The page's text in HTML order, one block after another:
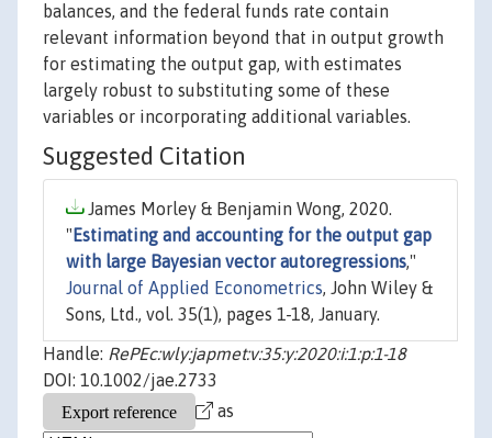
balances, and the federal funds rate contain
relevant information beyond that in output growth
for estimating the output gap, with estimates
largely robust to substituting some of these
variables or incorporating additional variables.
Suggested Citation
James Morley & Benjamin Wong, 2020.
" Estimating and accounting for the output gap
with large Bayesian vector autoregressions,"
Journal of Applied Econometrics, John Wiley &
Sons, Ltd., vol. 35(1), pages 1-18, January.
Handle: RePEc:wly:japmet:v:35:y:2020:i:1:p:1-18
DOI: 10.1002/jae.2733
as